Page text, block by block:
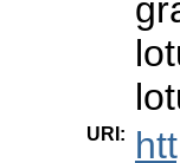
URI :